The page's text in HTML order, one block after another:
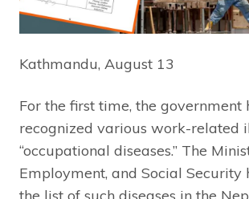
Kathmandu, August 13
For the first time, the government
recognized various work-related
“occupational diseases.” The
Employment, and Social Security